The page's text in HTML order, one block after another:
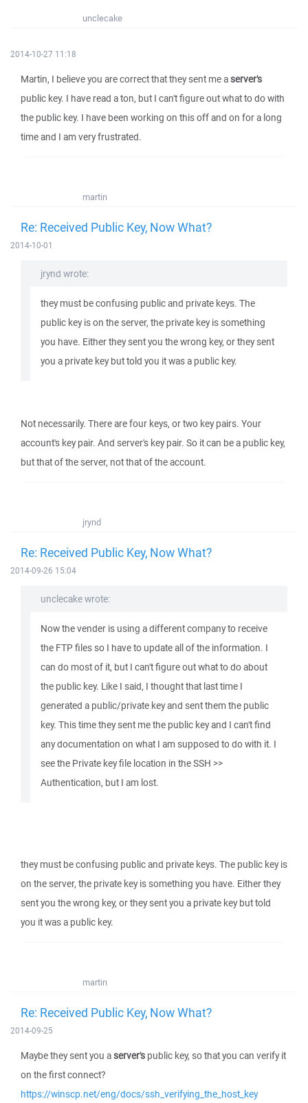
unclecake
2014-10-27 11:18
Martin, I believe you are correct that they sent me aserver's
public key. I have read a ton, but I can't figure out what to do with
the public key. I have been working on this off and on for a long
time and I am very frustrated.
martin
Re: Received Public Key, Now What?
2014-10-01
jrynd wrote:
they must be confusing public and private keys. The
public key is on the server, the private key is something
you have. Either they sent you the wrong key, or they sent
you a private key but told you it was a public key.
Not necessarily. There are four keys, or two key pairs. Your
account's key pair. And server's key pair. So it can be a public key,
but that of the server, not that of the account.
jrynd
Re: Received Public Key, Now What?
2014-09-26 15:04
unclecake wrote:
Now the vender is using a different company to receive
the FTP files so I have to update all of the information. I
can do most of it, but I can't figure out what to do about
the public key. Like I said, I thought that last time I
generated a public/private key and sent them the public
key. This time they sent me the public key and I can't find
any documentation on what I am supposed to do with it. I
see the Private key file location in the SSH >>
Authentication, but I am lost.
they must be confusing public and private keys. The public key is
on the server, the private key is something you have. Either they
sent you the wrong key, or they sent you a private key but told
you it was a public key.
martin
Re: Received Public Key, Now What?
2014-09-25
Maybe they sent you aserver's public key, so that you can verify it
on the first connect?
https://winscp.net/eng/docs/ssh_verifying_the_host_key